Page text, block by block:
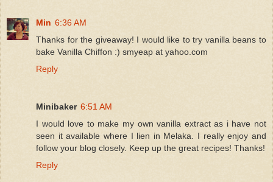
Min 6:36 AM
Thanks for the giveaway! I would like to try vanilla beans to
bake Vanilla Chiffon :) smyeap at yahoo.com
Reply
Minibaker 6:51 AM
I would love to make my own vanilla extract as i have not
seen it available where I lien in Melaka. I really enjoy and
follow your blog closely. Keep up the great recipes! Thanks!
Reply